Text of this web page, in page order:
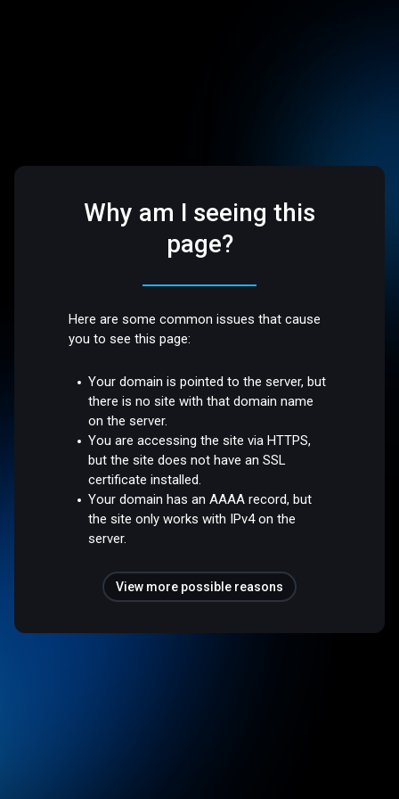
Why am I seeing this
page?
Here are some common issues that cause
you to see this page:
Your domain is pointed to the server, but
there is no site with that domain name
on the server.
You are accessing the site via HTTPS,
but the site does not have an SSL
certificate installed.
Your domain has an AAAA record, but
the site only works with IPv4 on the
server.
View more possible reasons